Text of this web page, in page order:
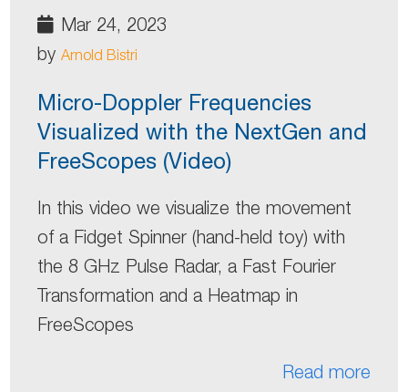
Mar 24, 2023
byArnold Bistri
Micro-Doppler Frequencies
Visualized with the NextGen and
FreeScopes (Video)
In this video we visualize the movement
of a Fidget Spinner (hand-held toy) with
the 8 GHz Pulse Radar, a Fast Fourier
Transformation and a Heatmap in
FreeScopes
Read more